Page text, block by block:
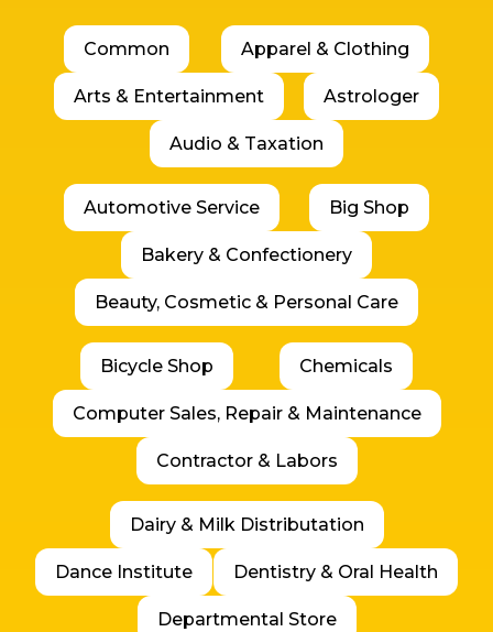
Common Apparel & Clothing
Arts & Entertainment Astrologer
Audio & Taxation
Automotive Service Big Shop
Bakery & Confectionery
Beauty, Cosmetic & Personal Care
Bicycle Shop Chemicals
Computer Sales, Repair & Maintenance
Contractor & Labors
Dairy & Milk Distributation
Dance Institute Dentistry & Oral Health
Departmental Store